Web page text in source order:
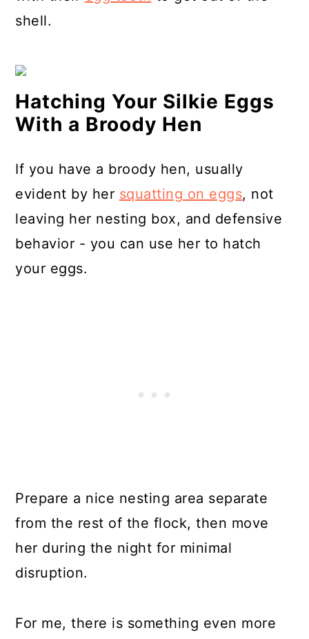
shell.
Hatching Your Silkie Eggs
With a Broody Hen
If you have a broody hen, usually
evident by her squatting on eggs, not
leaving her nesting box, and defensive
behavior - you can use her to hatch
your eggs.
Prepare a nice nesting area separate
from the rest of the flock, then move
her during the night for minimal
disruption.
For me, there is something even more